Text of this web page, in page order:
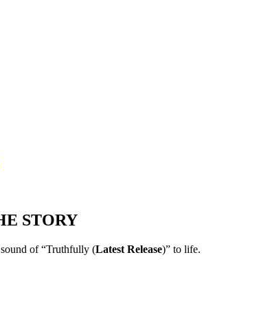
STORY
of “Truthfully (Latest Release)” to life.